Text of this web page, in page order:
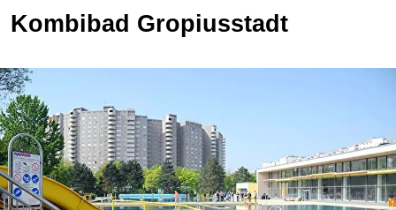
Kombibad Gropiusstadt